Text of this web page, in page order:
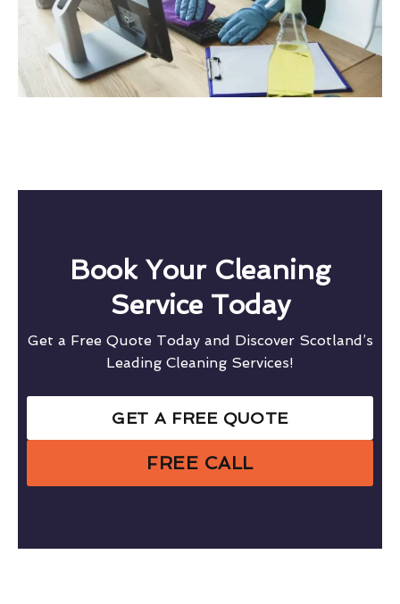
Book Your Cleaning
Service Today
Get a Free Quote Today and Discover Scotland’s
Leading Cleaning Services!
GET A FREE QUOTE
FREE CALL